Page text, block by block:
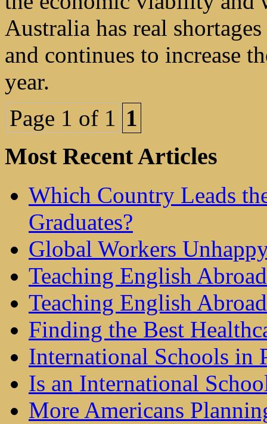
Australia has real
and continues to increase
year.
Page 1 of 1 1
Most Recent Articles
Which Country Leads
Graduates?
Global Workers
Teaching English
Teaching English Abroad
Finding the Best
International Schools in
Is an International
More Americans